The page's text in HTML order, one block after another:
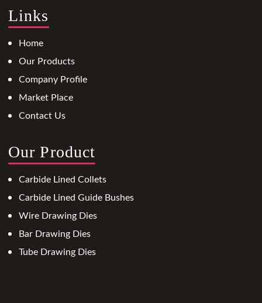
Links
Home
Our Products
Company Profile
Market Place
Contact Us
Our Product
Carbide Lined Collets
Carbide Lined Guide Bushes
Wire Drawing Dies
Bar Drawing Dies
Tube Drawing Dies